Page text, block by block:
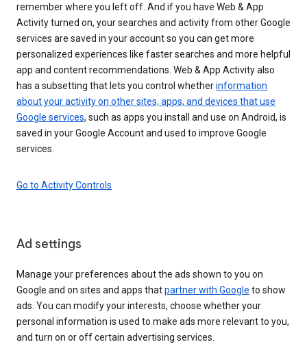
remember where you left off. And if you have Web & App
Activity turned on, your searches and activity from other Google
services are saved in your account so you can get more
personalized experiences like faster searches and more helpful
app and content recommendations. Web & App Activity also
has a subsetting that lets you control whetherinformation
about your activity on other sites, apps, and devices that use
Google services, such as apps you install and use on Android, is
saved in your Google Account and used to improve Google
services.
Go to Activity Controls
Ad settings
Manage your preferences about the ads shown to you on
Google and on sites and apps thatpartner with Google to show
ads. You can modify your interests, choose whether your
personal information is used to make ads more relevant to you,
and turn on or off certain advertising services.